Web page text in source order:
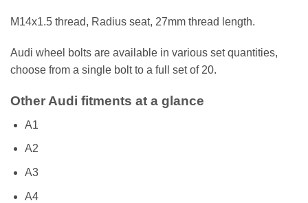
M14x1.5 thread, Radius seat, 27mm thread length.
Audi wheel bolts are available in various set quantities,
choose from a single bolt to a full set of 20.
Other Audi fitments at a glance
A1
A2
A3
A4